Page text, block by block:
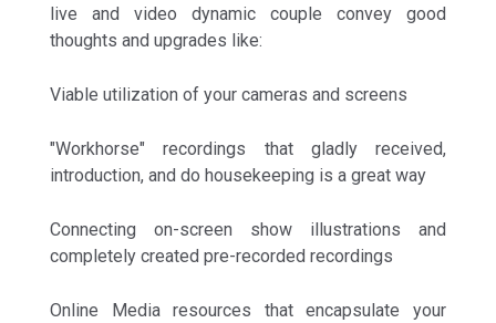
live and video dynamic couple convey good
thoughts and upgrades like:
Viable utilization of your cameras and screens
"Workhorse" recordings that gladly received,
introduction, and do housekeeping is a great way
Connecting on-screen show illustrations and
completely created pre-recorded recordings
Online Media resources that encapsulate your